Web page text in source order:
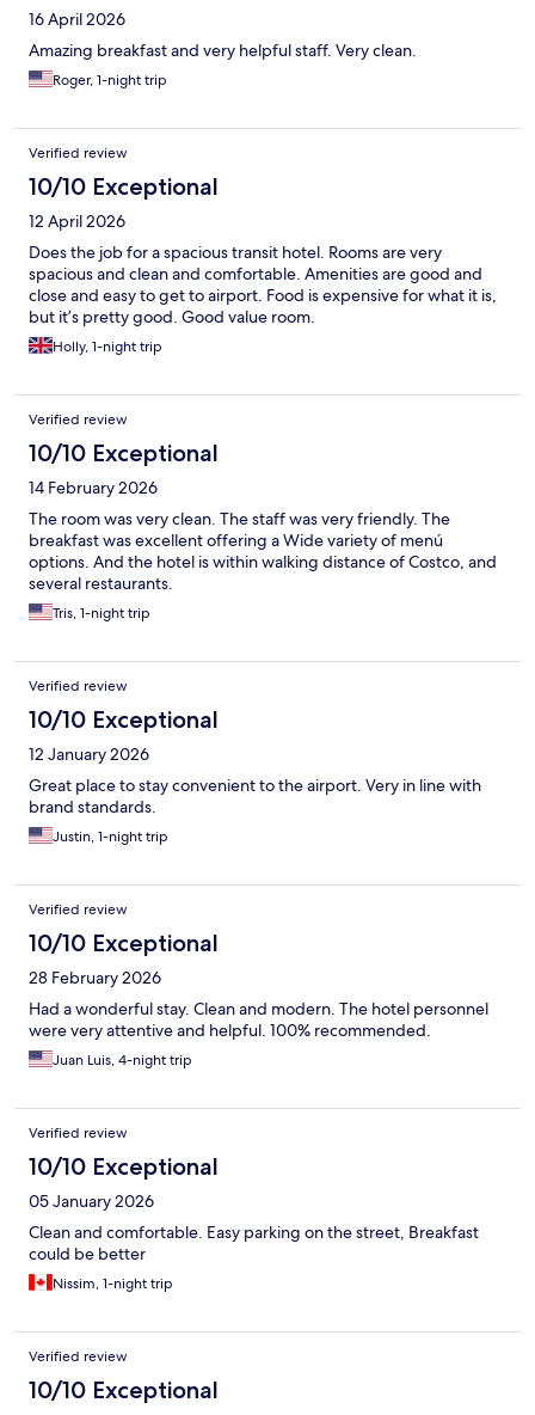
16 April 2026
Amazing breakfast and very helpful staff. Very clean.
Roger, 1-night trip
Verified review
10/10 Exceptional
12 April 2026
Does the job for a spacious transit hotel. Rooms are very
spacious and clean and comfortable. Amenities are good and
close and easy to get to airport. Food is expensive for what it is,
but it’s pretty good. Good value room.
Holly, 1-night trip
Verified review
10/10 Exceptional
14 February 2026
The room was very clean. The staff was very friendly. The
breakfast was excellent offering a Wide variety of menú
options. And the hotel is within walking distance of Costco, and
several restaurants.
Tris, 1-night trip
Verified review
10/10 Exceptional
12 January 2026
Great place to stay convenient to the airport. Very in line with
brand standards.
Justin, 1-night trip
Verified review
10/10 Exceptional
28 February 2026
Had a wonderful stay. Clean and modern. The hotel personnel
were very attentive and helpful. 100% recommended.
Juan Luis, 4-night trip
Verified review
10/10 Exceptional
05 January 2026
Clean and comfortable. Easy parking on the street, Breakfast
could be better
Nissim, 1-night trip
Verified review
10/10 Exceptional